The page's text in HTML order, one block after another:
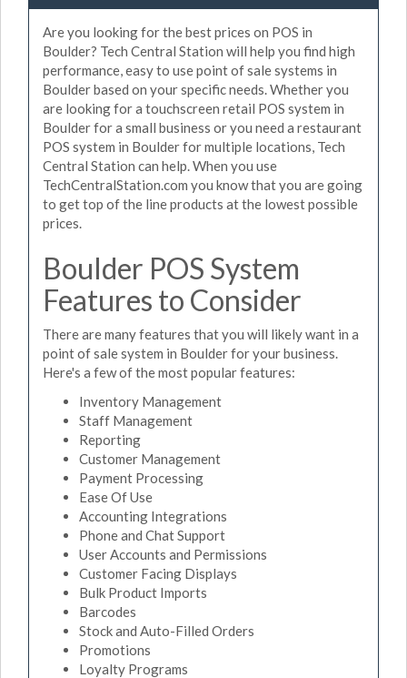
Are you looking for the best prices on POS in
Boulder? Tech Central Station will help you find high
performance, easy to use point of sale systems in
Boulder based on your specific needs. Whether you
are looking for a touchscreen retail POS system in
Boulder for a small business or you need a restaurant
POS system in Boulder for multiple locations, Tech
Central Station can help. When you use
TechCentralStation.com you know that you are going
to get top of the line products at the lowest possible
prices.
Boulder POS System
Features to Consider
There are many features that you will likely want in a
point of sale system in Boulder for your business.
Here's a few of the most popular features:
Inventory Management
Staff Management
Reporting
Customer Management
Payment Processing
Ease Of Use
Accounting Integrations
Phone and Chat Support
User Accounts and Permissions
Customer Facing Displays
Bulk Product Imports
Barcodes
Stock and Auto-Filled Orders
Promotions
Loyalty Programs